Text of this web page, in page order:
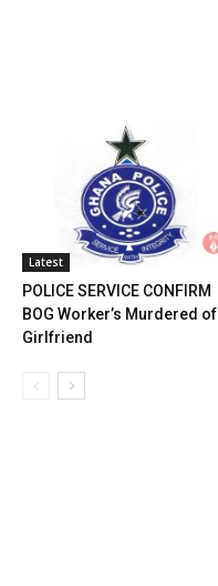
Latest
POLICE SERVICE CONFIRM
BOG Worker’s Murdered of
Girlfriend